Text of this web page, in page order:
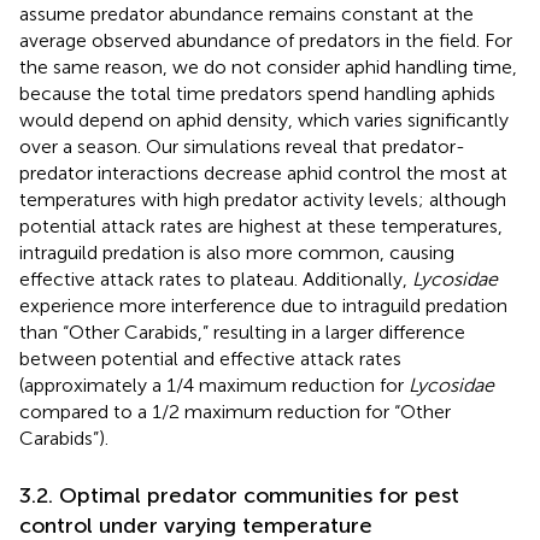
assume predator abundance remains constant at the
average observed abundance of predators in the field. For
the same reason, we do not consider aphid handling time,
because the total time predators spend handling aphids
would depend on aphid density, which varies significantly
over a season. Our simulations reveal that predator-
predator interactions decrease aphid control the most at
temperatures with high predator activity levels; although
potential attack rates are highest at these temperatures,
intraguild predation is also more common, causing
effective attack rates to plateau. Additionally, Lycosidae
experience more interference due to intraguild predation
than “Other Carabids,” resulting in a larger difference
between potential and effective attack rates
(approximately a 1/4 maximum reduction for Lycosidae
compared to a 1/2 maximum reduction for “Other
Carabids”).
3.2. Optimal predator communities for pest
control under varying temperature